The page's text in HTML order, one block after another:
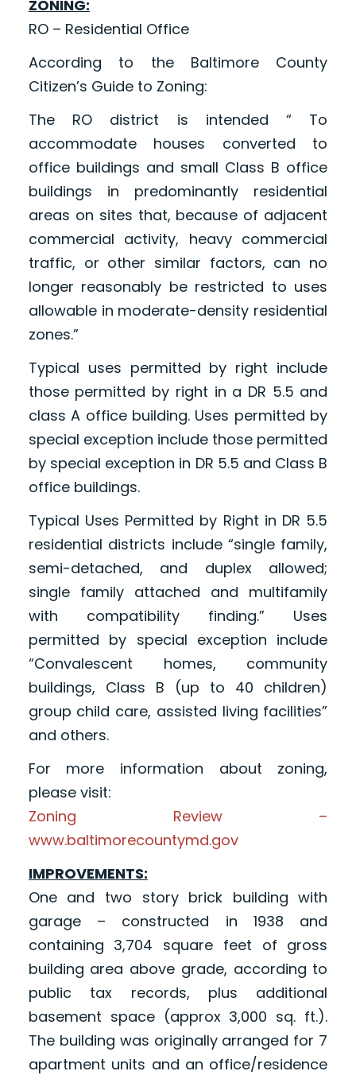
ZONING:
RO – Residential Office
According to the Baltimore County
Citizen’s Guide to Zoning:
The RO district is intended “ To
accommodate houses converted to
office buildings and small Class B office
buildings in predominantly residential
areas on sites that, because of adjacent
commercial activity, heavy commercial
traffic, or other similar factors, can no
longer reasonably be restricted to uses
allowable in moderate-density residential
zones.”
Typical uses permitted by right include
those permitted by right in a DR 5.5 and
class A office building. Uses permitted by
special exception include those permitted
by special exception in DR 5.5 and Class B
office buildings.
Typical Uses Permitted by Right in DR 5.5
residential districts include “single family,
semi-detached, and duplex allowed;
single family attached and multifamily
with compatibility finding.” Uses
permitted by special exception include
“Convalescent homes, community
buildings, Class B (up to 40 children)
group child care, assisted living facilities”
and others.
For more information about zoning,
please visit:
Zoning Review –
www.baltimorecountymd.gov
IMPROVEMENTS:
One and two story brick building with
garage – constructed in 1938 and
containing 3,704 square feet of gross
building area above grade, according to
public tax records, plus additional
basement space (approx 3,000 sq. ft.).
The building was originally arranged for 7
apartment units and an office/residence